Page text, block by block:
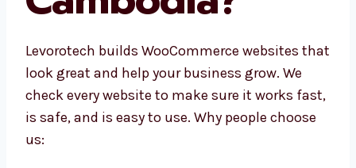
Agency in
Cambodia?
Levorotech builds WooCommerce websites
that look great and help your business grow.